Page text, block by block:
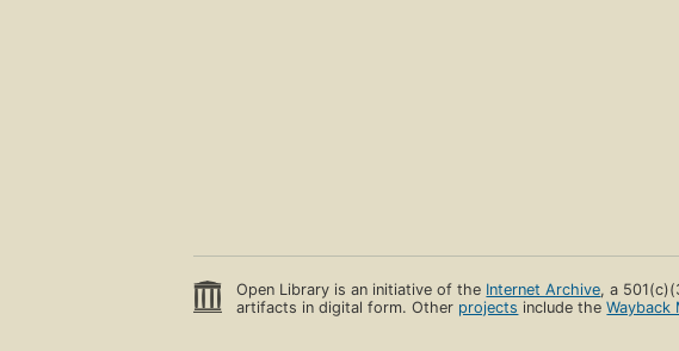
Open Library is an initiative of the Internet Archive, a
artifacts in digital form. Other projects include theWayback